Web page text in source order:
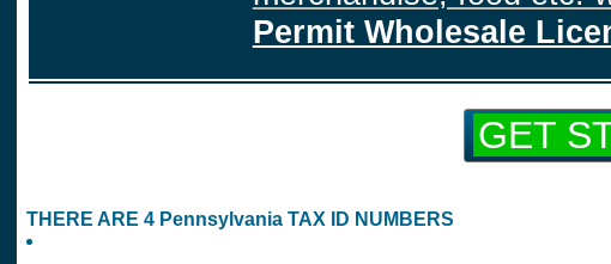
Permit Wholesale
GET
THERE ARE 4 Pennsylvania TAX ID NUMBERS